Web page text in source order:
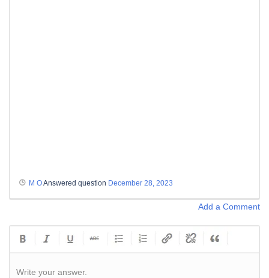
M OAnswered question December 28, 2023
Add a Comment
Write your answer.